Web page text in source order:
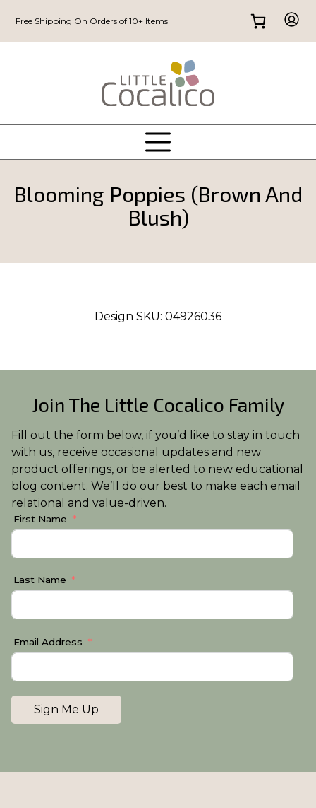
Free Shipping On Orders of 10+ Items
Blooming Poppies (Brown And
Blush)
Design SKU: 04926036
Join The Little Cocalico Family
Fill out the form below, if you’d like to stay in touch
with us, receive occasional updates and new
product offerings, or be alerted to new educational
blog content. We’ll do our best to make each email
relational and value-driven.
First Name
Last Name
Email Address
Sign Me Up